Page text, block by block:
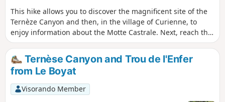
This hike allows you to discover the magnificent site of the
Ternèze Canyon and then, in the village of Curienne, to
enjoy information about the Motte Castrale. Next, reach the
Sommet de la Bognette for a 360° viewpoint, and on the way
back, pass by the Stèle des Résistants.
Ternèse Canyon and Trou de l'Enfer
from Le Boyat
Visorando Member